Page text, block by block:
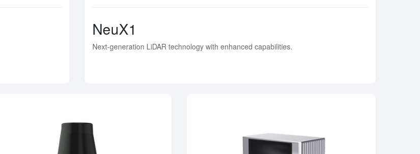
NeuX1
Next-generation LiDAR technology with enhanced capabilities.